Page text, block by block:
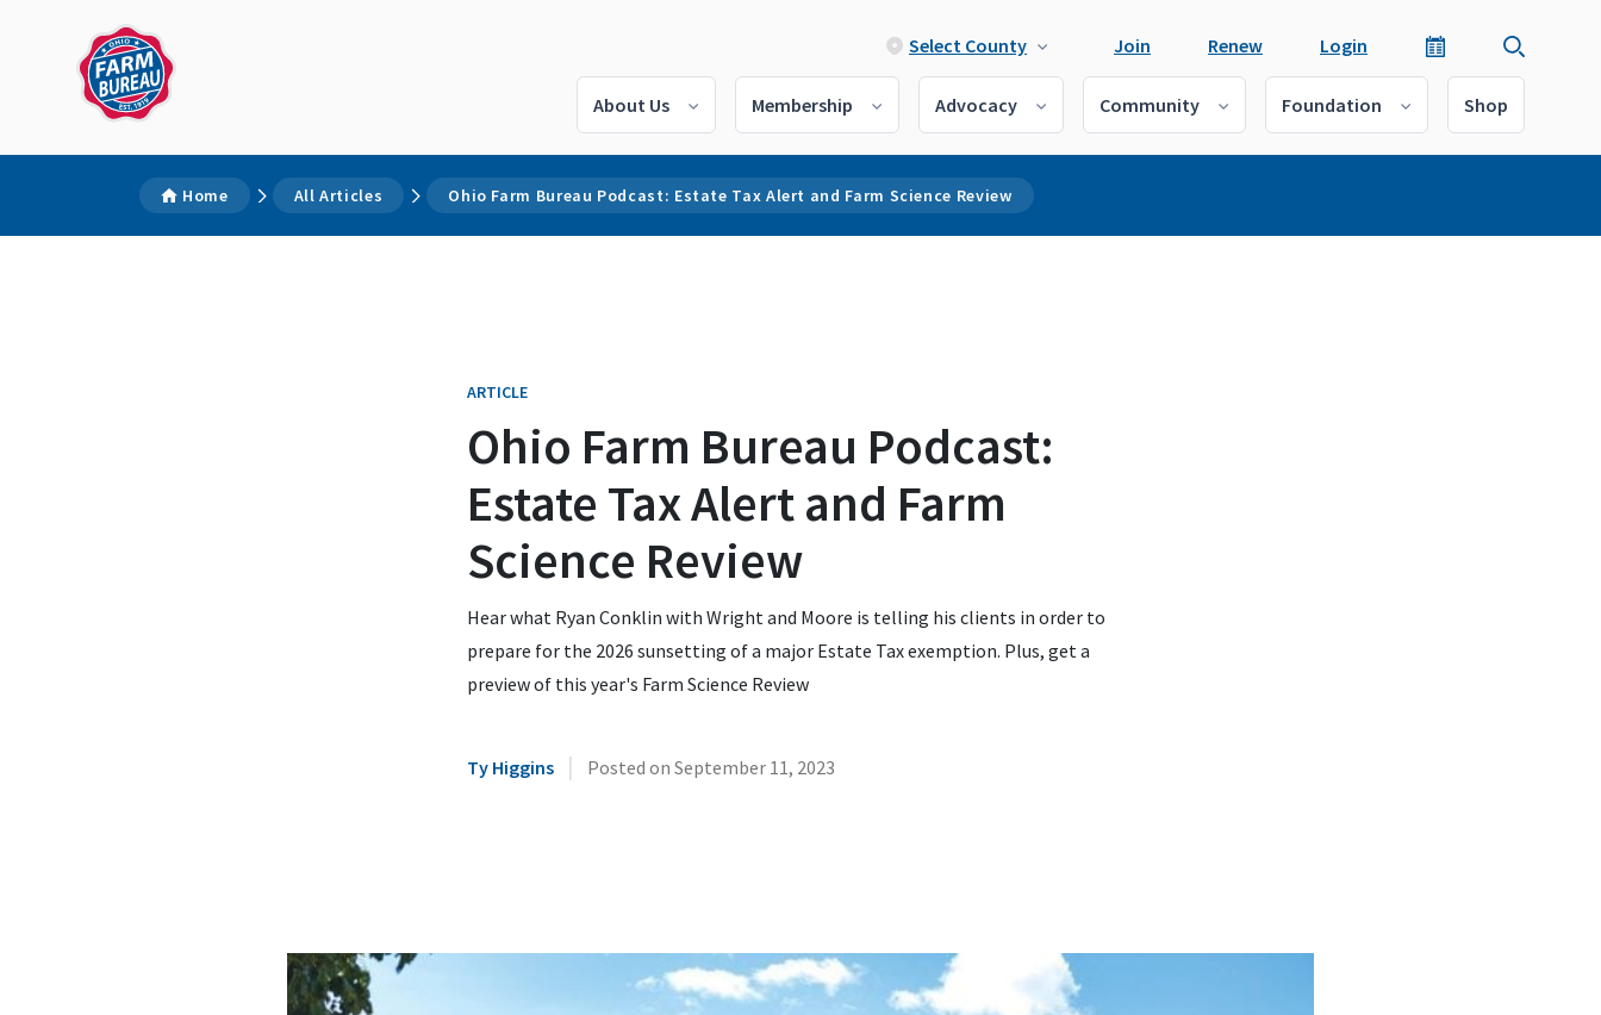
Select County Join Renew Login
About Us Membership Advocacy Community Foundation Shop
Home All Articles Ohio Farm Bureau Podcast: Estate Tax Alert and Farm Science Review
ARTICLE
Ohio Farm Bureau Podcast:
Estate Tax Alert and Farm
Science Review
Hear what Ryan Conklin with Wright and Moore is telling his clients in order to
prepare for the 2026 sunsetting of a major Estate Tax exemption. Plus, get a
preview of this year's Farm Science Review
Ty Higgins | Posted on September 11, 2023